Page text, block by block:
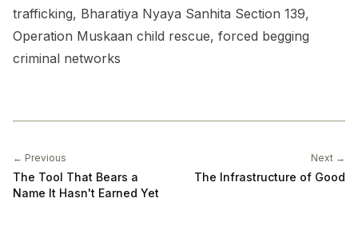
trafficking, Bharatiya Nyaya Sanhita Section 139,
Operation Muskaan child rescue, forced begging
criminal networks
← Previous
The Tool That Bears a
Name It Hasn't Earned Yet
Next →
The Infrastructure of Good